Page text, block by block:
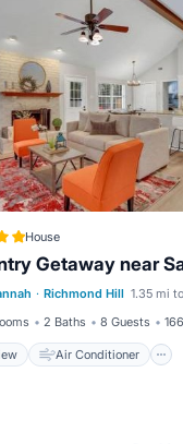
House
Getaway near
· Richmond Hill 1.35 mi
2 Baths 8 Guests
Air Conditioner
View
Air Conditioner
Internet
Pet Friendly